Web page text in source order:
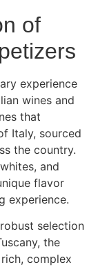
of
experience
wines and
that
Italy, sourced
the country.
and
flavor
experience.
selection
the
complex